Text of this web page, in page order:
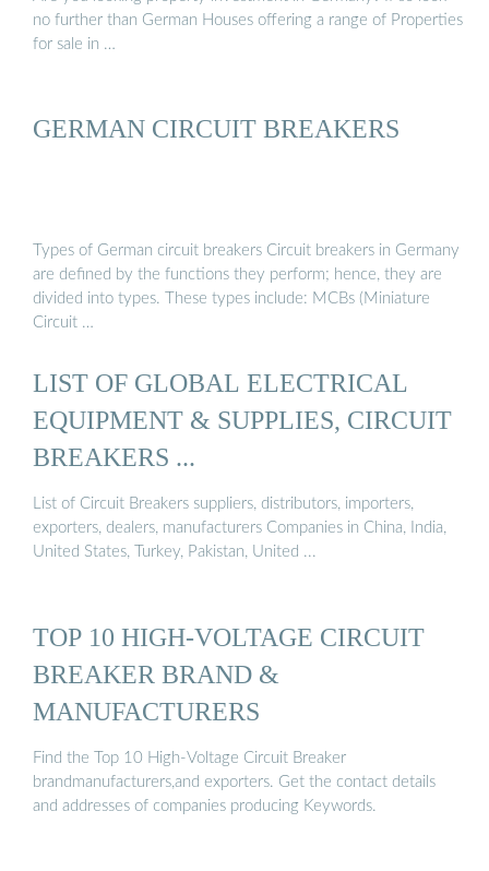
no further than German Houses offering a range of Properties
for sale in …
GERMAN CIRCUIT BREAKERS
Types of German circuit breakers Circuit breakers in Germany
are defined by the functions they perform; hence, they are
divided into types. These types include: MCBs (Miniature
Circuit …
LIST OF GLOBAL ELECTRICAL
EQUIPMENT & SUPPLIES, CIRCUIT
BREAKERS ...
List of Circuit Breakers suppliers, distributors, importers,
exporters, dealers, manufacturers Companies in China, India,
United States, Turkey, Pakistan, United ...
TOP 10 HIGH-VOLTAGE CIRCUIT
BREAKER BRAND &
MANUFACTURERS
Find the Top 10 High-Voltage Circuit Breaker
brandmanufacturers,and exporters. Get the contact details
and addresses of companies producing Keywords.